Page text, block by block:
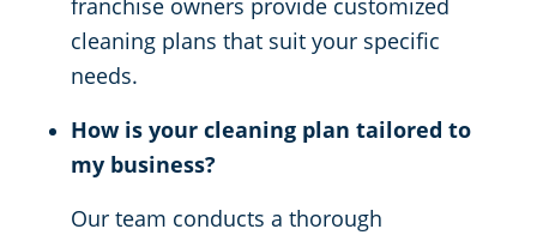
franchise owners provide customized
cleaning plans that suit your specific
needs.
How is your cleaning plan tailored to
my business?
Our team conducts a thorough